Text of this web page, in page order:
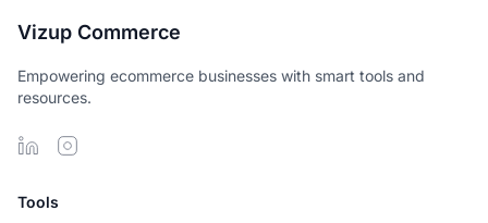
Vizup Commerce
Empowering ecommerce businesses with smart tools and
resources.
Tools